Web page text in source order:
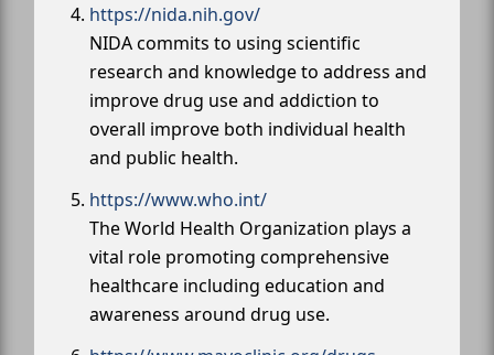
https://nida.nih.gov/
NIDA commits to using scientific
research and knowledge to address and
improve drug use and addiction to
overall improve both individual health
and public health.
https://www.who.int/
The World Health Organization plays a
vital role promoting comprehensive
healthcare including education and
awareness around drug use.